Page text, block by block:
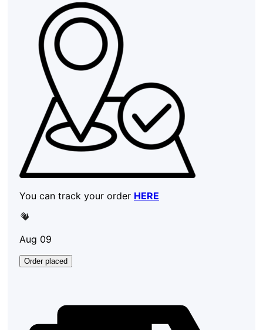
You can track your order HERE
Aug 09
Order placed